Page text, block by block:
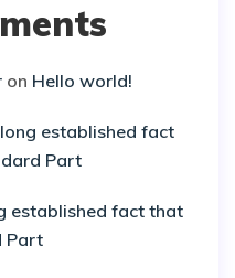
on Hello world!
established fact
Part
established fact that
Part